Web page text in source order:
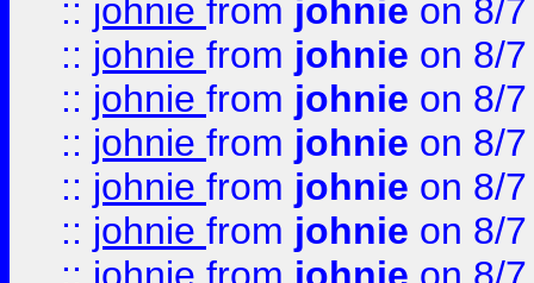
:: johnie from johnie on 8/
:: johnie from johnie on 8/
:: johnie from johnie on 8/
:: johnie from johnie on 8/
:: johnie from johnie on 8/
:: johnie from johnie on 8/